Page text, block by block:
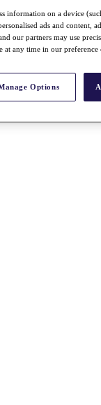
information on a device
ads and content,
our partners may use
at any time in our preference
Options